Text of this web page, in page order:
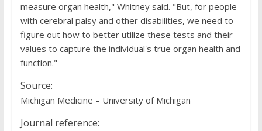
measure organ health," Whitney said. "But, for people
with cerebral palsy and other disabilities, we need to
figure out how to better utilize these tests and their
values to capture the individual's true organ health and
function."
Source:
Michigan Medicine – University of Michigan
Journal reference: